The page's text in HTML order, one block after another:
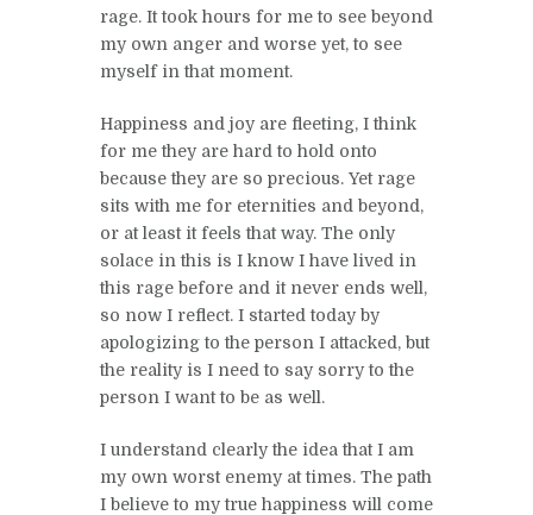
rage. It took hours for me to see beyond
my own anger and worse yet, to see
myself in that moment.
Happiness and joy are fleeting, I think
for me they are hard to hold onto
because they are so precious. Yet rage
sits with me for eternities and beyond,
or at least it feels that way. The only
solace in this is I know I have lived in
this rage before and it never ends well,
so now I reflect. I started today by
apologizing to the person I attacked, but
the reality is I need to say sorry to the
person I want to be as well.
I understand clearly the idea that I am
my own worst enemy at times. The path
I believe to my true happiness will come